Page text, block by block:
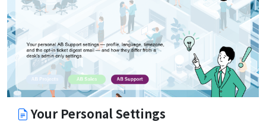
Your Personal Settings